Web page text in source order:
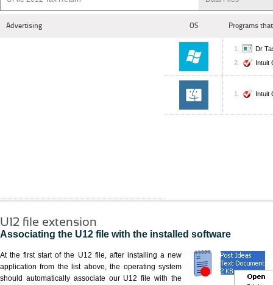
Advertising OS Programs
Dr
Intuit
Intuit
U12 file extension
Associating the U12 file with the installed software
At the first start of the U12 file, after installing a new
application from the list above, the operating system
should automatically associate our U12 file with the